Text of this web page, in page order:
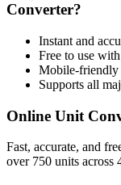
Converter?
Instant and
Free to use
Mobile-friendly
Supports all
Online Unit
Fast, accurate, and
over 750 units across